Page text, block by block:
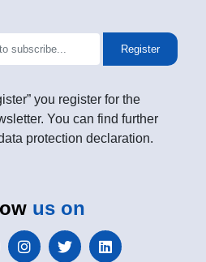
Register
you register for the
You can find further
protection declaration.
us on